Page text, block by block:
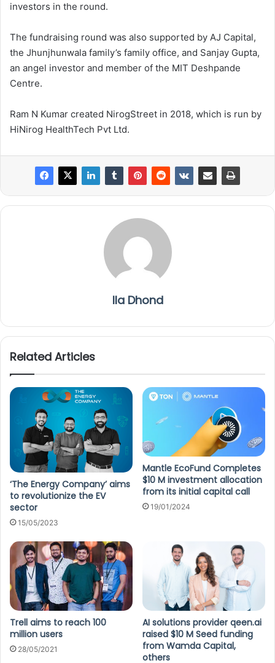
investors in the round.
The fundraising round was also supported by AJ Capital,
the Jhunjhunwala family’s family office, and Sanjay Gupta,
an angel investor and member of the MIT Deshpande
Centre.
Ram N Kumar created NirogStreet in 2018, which is run by
HiNirog HealthTech Pvt Ltd.
Ila Dhond
Related Articles
‘The Energy Company’ aims
to revolutionize the EV
sector
15/05/2023
Mantle EcoFund Completes
$10 M investment allocation
from its initial capital call
19/01/2024
Trell aims to reach 100
million users
28/05/2021
AI solutions provider qeen.ai
raised $10 M Seed funding
from Wamda Capital,
others